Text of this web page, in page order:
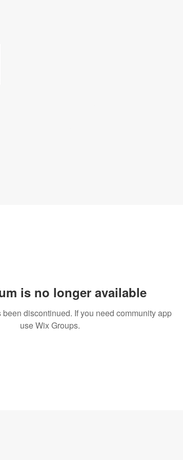
is no longer available
discontinued. If you need community app
use Wix Groups.